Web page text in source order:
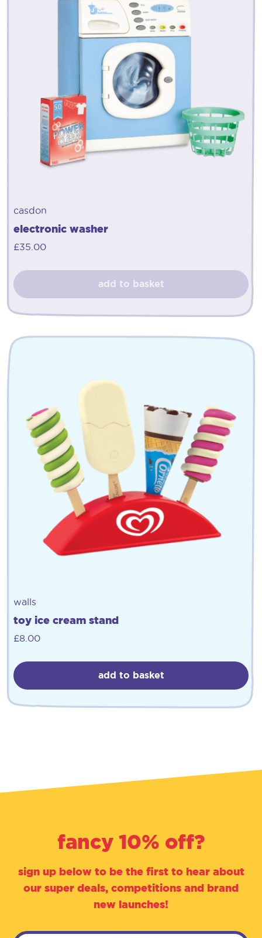
casdon
electronic washer
£35.00
add to basket
walls
toy ice cream stand
£8.00
add to basket
fancy 10% off?
sign up below to be the first to hear about
our super deals, competitions and brand
new launches!